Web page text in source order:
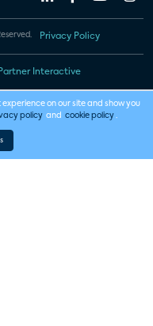
Privacy Policy
Interactive
on our site and show you
policy and cookie policy .